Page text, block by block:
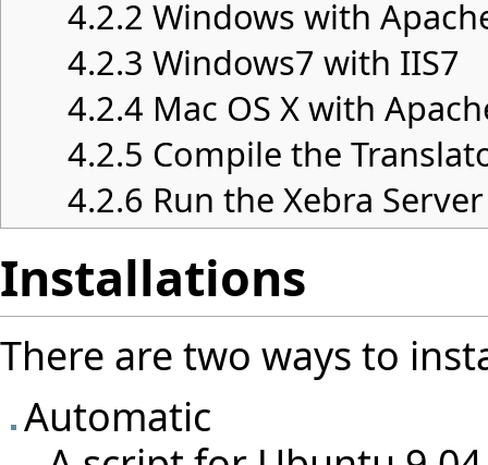
4.2.2 Windows with
4.2.3 Windows7 with IIS7
4.2.4 Mac OS X with
4.2.5 Compile the
4.2.6 Run the Xebra Server
Installations
There are two ways to
Automatic